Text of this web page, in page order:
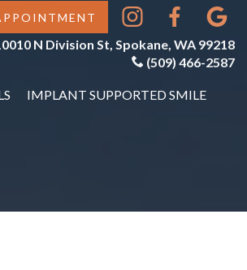
N Division St, Spokane, WA 99218
(509) 466-2587
IMPLANT SUPPORTED SMILE